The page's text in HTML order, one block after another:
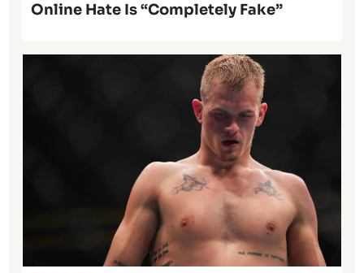
Online Hate Is “Completely Fake”